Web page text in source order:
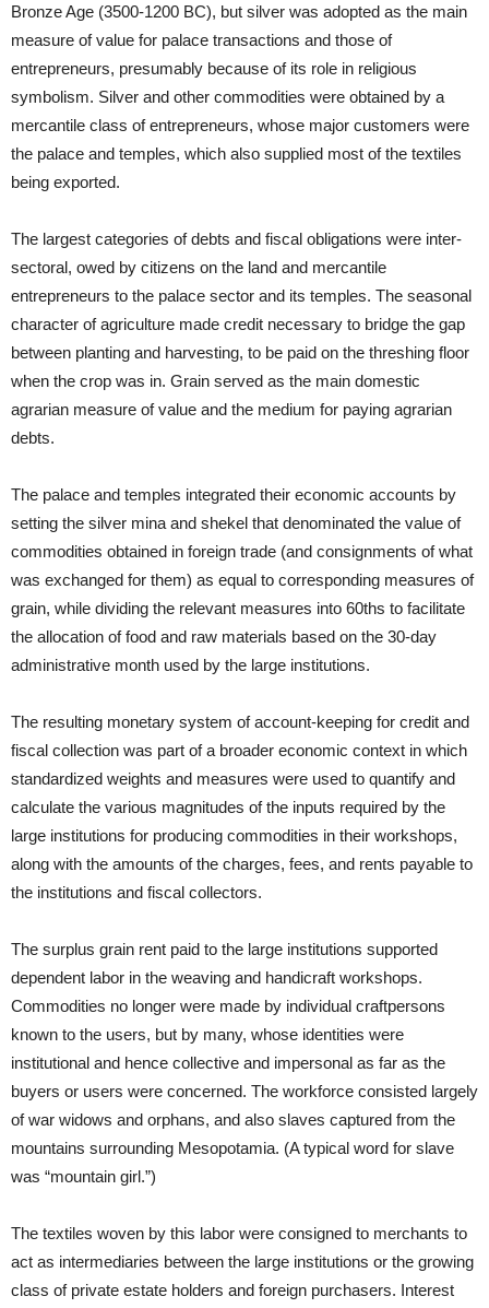
Bronze Age (3500-1200 BC), but silver was adopted as the main
measure of value for palace transactions and those of
entrepreneurs, presumably because of its role in religious
symbolism. Silver and other commodities were obtained by a
mercantile class of entrepreneurs, whose major customers were
the palace and temples, which also supplied most of the textiles
being exported.
The largest categories of debts and fiscal obligations were inter-
sectoral, owed by citizens on the land and mercantile
entrepreneurs to the palace sector and its temples. The seasonal
character of agriculture made credit necessary to bridge the gap
between planting and harvesting, to be paid on the threshing floor
when the crop was in. Grain served as the main domestic
agrarian measure of value and the medium for paying agrarian
debts.
The palace and temples integrated their economic accounts by
setting the silver mina and shekel that denominated the value of
commodities obtained in foreign trade (and consignments of what
was exchanged for them) as equal to corresponding measures of
grain, while dividing the relevant measures into 60ths to facilitate
the allocation of food and raw materials based on the 30-day
administrative month used by the large institutions.
The resulting monetary system of account-keeping for credit and
fiscal collection was part of a broader economic context in which
standardized weights and measures were used to quantify and
calculate the various magnitudes of the inputs required by the
large institutions for producing commodities in their workshops,
along with the amounts of the charges, fees, and rents payable to
the institutions and fiscal collectors.
The surplus grain rent paid to the large institutions supported
dependent labor in the weaving and handicraft workshops.
Commodities no longer were made by individual craftpersons
known to the users, but by many, whose identities were
institutional and hence collective and impersonal as far as the
buyers or users were concerned. The workforce consisted largely
of war widows and orphans, and also slaves captured from the
mountains surrounding Mesopotamia. (A typical word for slave
was “mountain girl.”)
The textiles woven by this labor were consigned to merchants to
act as intermediaries between the large institutions or the growing
class of private estate holders and foreign purchasers. Interest